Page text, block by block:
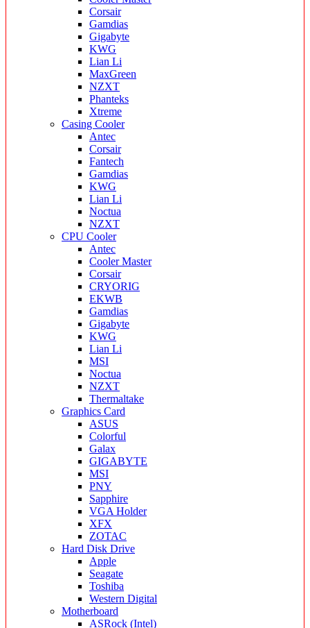
Corsair
Gamdias
Gigabyte
KWG
Lian Li
MaxGreen
NZXT
Phanteks
Xtreme
Casing Cooler
Antec
Corsair
Fantech
Gamdias
KWG
Lian Li
Noctua
NZXT
CPU Cooler
Antec
Cooler Master
Corsair
CRYORIG
EKWB
Gamdias
Gigabyte
KWG
Lian Li
MSI
Noctua
NZXT
Thermaltake
Graphics Card
ASUS
Colorful
Galax
GIGABYTE
MSI
PNY
Sapphire
VGA Holder
XFX
ZOTAC
Hard Disk Drive
Apple
Seagate
Toshiba
Western Digital
Motherboard
ASRock (Intel)